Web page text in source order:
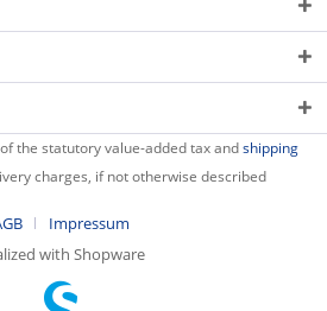
the statutory value-added tax andshipping
charges, if not otherwise described
Impressum
with Shopware